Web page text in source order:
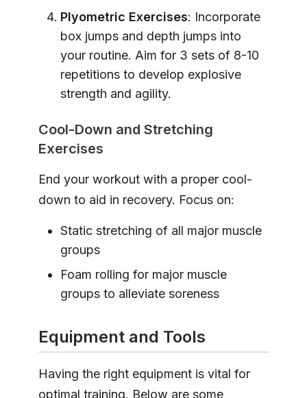
Plyometric Exercises: Incorporate
box jumps and depth jumps into
your routine. Aim for 3 sets of 8-10
repetitions to develop explosive
strength and agility.
Cool-Down and Stretching
Exercises
End your workout with a proper cool-
down to aid in recovery. Focus on:
Static stretching of all major muscle
groups
Foam rolling for major muscle
groups to alleviate soreness
Equipment and Tools
Having the right equipment is vital for
optimal training. Below are some